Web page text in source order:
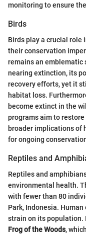
monitoring to ensure
Birds
Birds play a crucial role
their conservation
remains an emblematic
nearing extinction, its
recovery efforts, yet it
habitat loss.
become extinct in the
programs aim to
broader implications of
for ongoing
Reptiles and
Reptiles and
environmental health.
with fewer than 80
Park, Indonesia.
strain on its population.
Frog of the Woods,